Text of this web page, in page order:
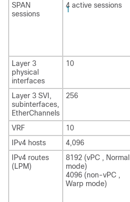
SPAN
sessions
4 active sessions
1
Layer 3
physical
interfaces
10
Layer 3 SVI,
subinterfaces,
EtherChannels
256
VRF 10
IPv4 hosts
4,096
IPv4 routes
(LPM)
8192 (vPC , Normal
mode)
4096 (non-vPC ,
Warp mode)